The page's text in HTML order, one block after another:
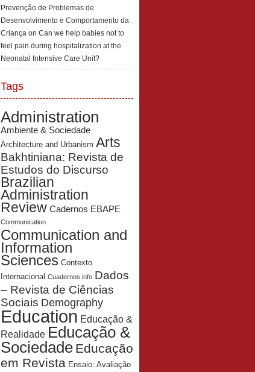
Prevenção de Problemas de
Desenvolvimento e Comportamento da
Criança on Can we help babies not to
feel pain during hospitalization at the
Neonatal Intensive Care Unit?
Tags
Administration
Ambiente & Sociedade
Architecture and Urbanism Arts
Bakhtiniana: Revista de
Estudos do Discurso
Brazilian
Administration
Review Cadernos EBAPE
Communication
Communication and
Information
Sciences Contexto
Internacional Cuadernos.info Dados
– Revista de Ciências
Sociais Demography
Education Educação &
Realidade Educação &
Sociedade Educação
em Revista Ensaio: Avaliação